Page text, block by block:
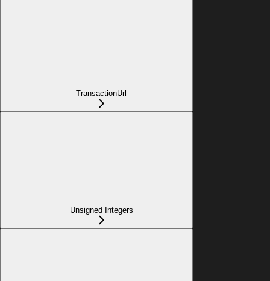
TransactionUrl
Unsigned Integers